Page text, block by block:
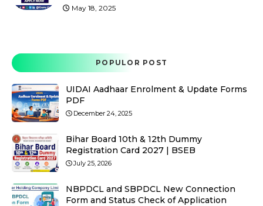
May 18, 2025
POPULOR POST
UIDAI Aadhaar Enrolment & Update Forms
PDF
December 24, 2025
Bihar Board 10th & 12th Dummy
Registration Card 2027 | BSEB
July 25, 2026
NBPDCL and SBPDCL New Connection
Form and Status Check of Application